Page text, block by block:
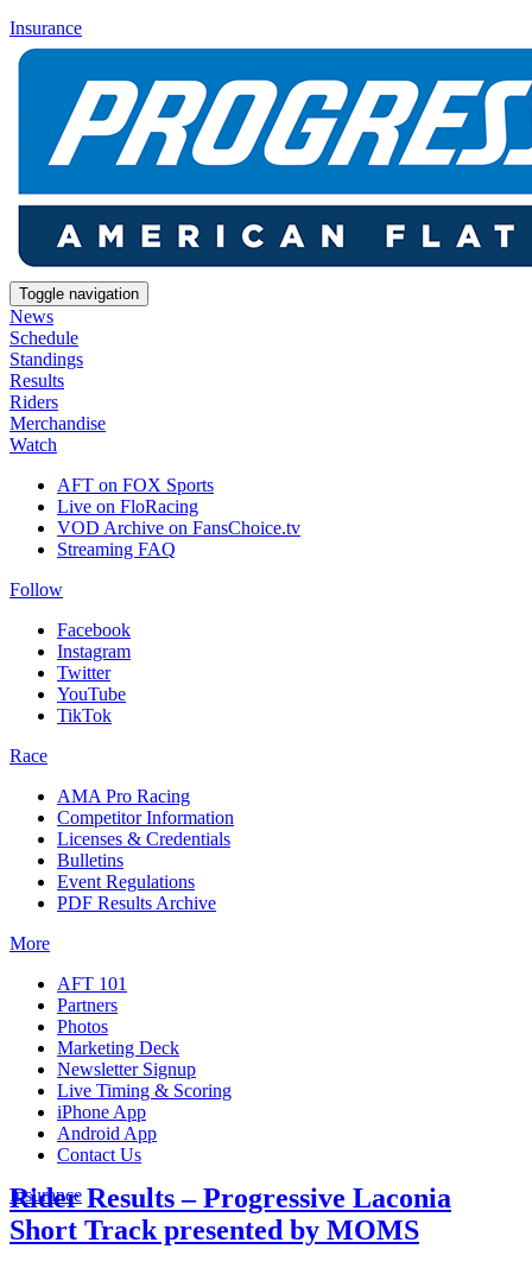
Insurance
Toggle navigation
News
Schedule
Standings
Results
Riders
Merchandise
Watch
AFT on FOX Sports
Live on FloRacing
VOD Archive on FansChoice.tv
Streaming FAQ
Follow
Facebook
Instagram
Twitter
YouTube
TikTok
Race
AMA Pro Racing
Competitor Information
Licenses & Credentials
Bulletins
Event Regulations
PDF Results Archive
More
AFT 101
Partners
Photos
Marketing Deck
Newsletter Signup
Live Timing & Scoring
iPhone App
Android App
Contact Us
Insurance
Rider Results – Progressive Laconia
Short Track presented by MOMS